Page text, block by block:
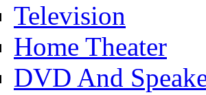
Television
Home Theater
DVD And